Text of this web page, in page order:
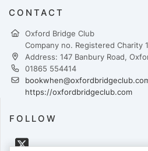
CONTACT
Oxford Bridge Club
Company no. Registered Charity
Address: 147 Banbury Road,
01865 554414
https://oxfordbridgeclub.com
FOLLOW